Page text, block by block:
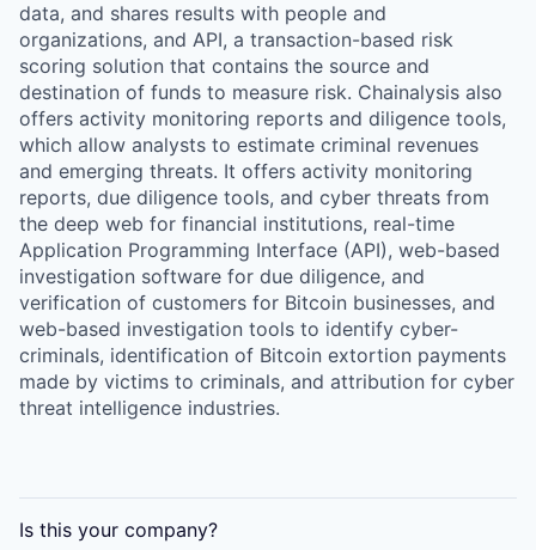
data, and shares results with people and
organizations, and API, a transaction-based risk
scoring solution that contains the source and
destination of funds to measure risk. Chainalysis also
offers activity monitoring reports and diligence tools,
which allow analysts to estimate criminal revenues
and emerging threats. It offers activity monitoring
reports, due diligence tools, and cyber threats from
the deep web for financial institutions, real-time
Application Programming Interface (API), web-based
investigation software for due diligence, and
verification of customers for Bitcoin businesses, and
web-based investigation tools to identify cyber-
criminals, identification of Bitcoin extortion payments
made by victims to criminals, and attribution for cyber
threat intelligence industries.
Is this your company?